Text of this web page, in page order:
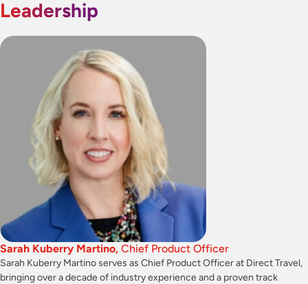
Leadership
Sarah Kuberry Martino, Chief Product Officer
Sarah Kuberry Martino serves as Chief Product Officer at Direct Travel,
bringing over a decade of industry experience and a proven track